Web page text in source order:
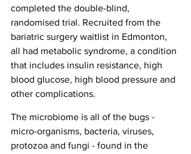
completed the double-blind,
randomised trial. Recruited from the
bariatric surgery waitlist in Edmonton,
all had metabolic syndrome, a condition
that includes insulin resistance, high
blood glucose, high blood pressure and
other complications.
The microbiome is all of the bugs -
micro-organisms, bacteria, viruses,
protozoa and fungi - found in the